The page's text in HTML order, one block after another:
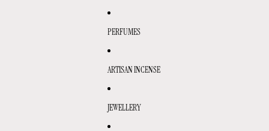
PERFUMES
ARTISAN INCENSE
JEWELLERY